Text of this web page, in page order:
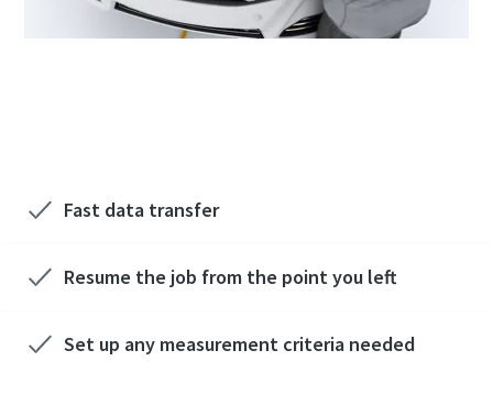
Fast data transfer
Resume the job from the point you left
Set up any measurement criteria needed